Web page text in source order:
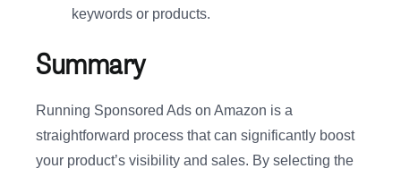
keywords or products.
Summary
Running Sponsored Ads on Amazon is a
straightforward process that can significantly boost
your product’s visibility and sales. By selecting the